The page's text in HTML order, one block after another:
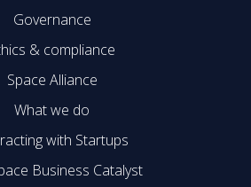
Governance
& compliance
Space Alliance
What we do
with Startups
Business Catalyst